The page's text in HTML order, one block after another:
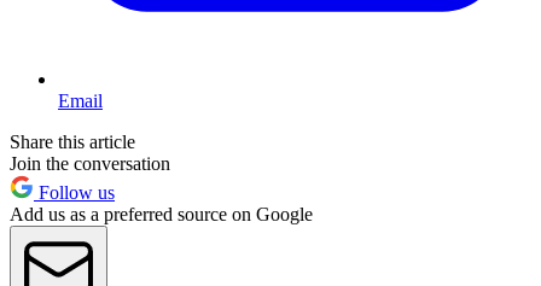
Email
Share this article
Join the conversation
Follow us
Add us as a preferred source on Google